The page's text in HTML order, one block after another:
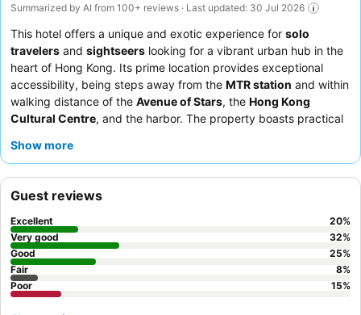
Summarized by AI from 100+ reviews · Last updated: 30 Jul 2026
This hotel offers a unique and exotic experience for solo
travelers and sightseers looking for a vibrant urban hub in the
heart of Hong Kong. Its prime location provides exceptional
accessibility, being steps away from the MTR station and within
walking distance of the Avenue of Stars, the Hong Kong
Cultural Centre, and the harbor. The property boasts practical
refrigerator, a microwave, and
quieter stay, guests should consider requesting a room facing
away from the bustling street.
Show more
Guest reviews
Excellent 20%
Very good
32%
Good
25%
Fair
8%
Poor
15%